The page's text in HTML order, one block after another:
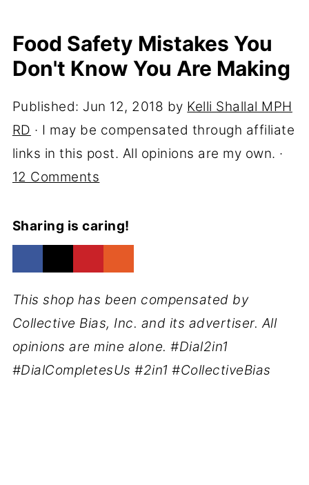
Food Safety Mistakes You
Don't Know You Are Making
Published: Jun 12, 2018 by Kelli Shallal MPH
RD · I may be compensated through affiliate
links in this post. All opinions are my own. ·
12 Comments
Sharing is caring!
This shop has been compensated by
Collective Bias, Inc. and its advertiser. All
opinions are mine alone. #Dial2in1
#DialCompletesUs #2in1 #CollectiveBias